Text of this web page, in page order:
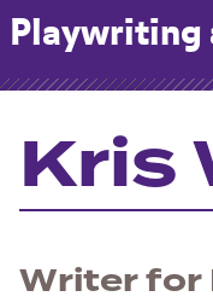
Playwriting
Kris
Writer for